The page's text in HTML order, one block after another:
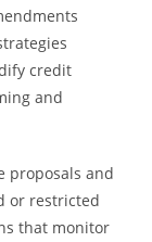
credit
and
proposals and
or restricted
that monitor